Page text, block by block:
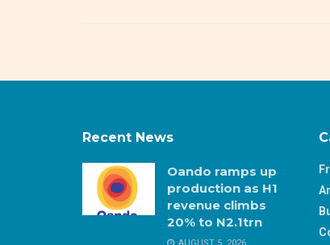
Recent News
Oando ramps up
production as H1
revenue climbs
20% to N2.1trn